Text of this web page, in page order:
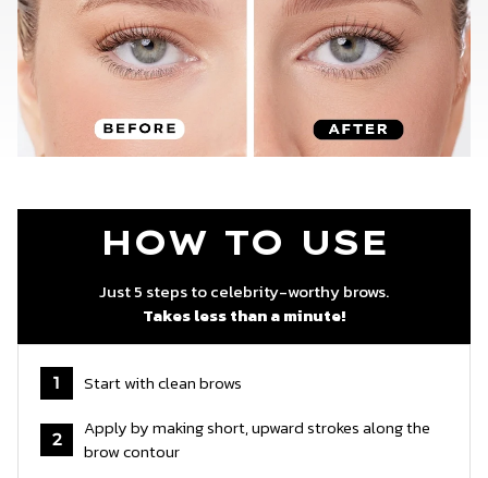
HOW TO USE
Just 5 steps to celebrity-worthy brows.
Takes less than a minute!
1 Start with clean brows
2
Apply by making short, upward strokes along the
brow contour